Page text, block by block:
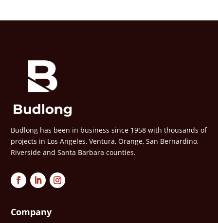
Budlong has been in business since 1958 with thousands of
projects in Los Angeles, Ventura, Orange, San Bernardino,
Riverside and Santa Barbara counties.
Company